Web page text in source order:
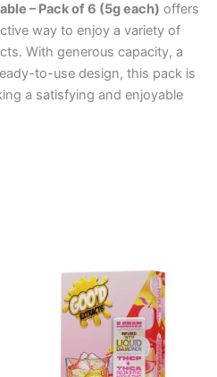
– Pack of 6 (5g each) offers
way to enjoy a variety of
With generous capacity, a
to-use design, this pack is
a satisfying and enjoyable